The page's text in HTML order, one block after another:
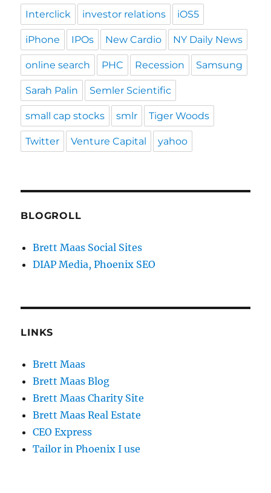
Interclick investor relations iOS5
iPhone IPOs New Cardio NY Daily News
online search PHC Recession Samsung
Sarah Palin Semler Scientific
small cap stocks smlr Tiger Woods
Twitter Venture Capital yahoo
BLOGROLL
Brett Maas Social Sites
DIAP Media, Phoenix SEO
LINKS
Brett Maas
Brett Maas Blog
Brett Maas Charity Site
Brett Maas Real Estate
CEO Express
Tailor in Phoenix I use